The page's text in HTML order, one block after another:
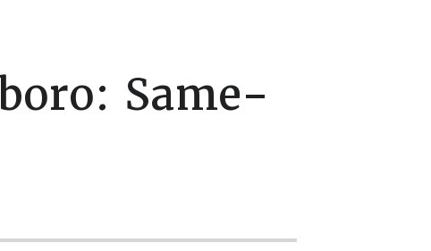
Same-